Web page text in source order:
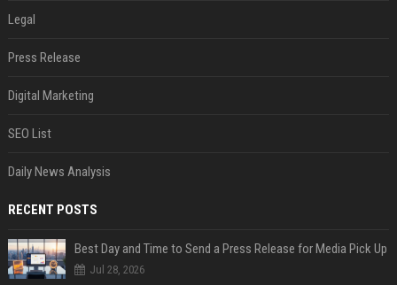
Legal
Press Release
Digital Marketing
SEO List
Daily News Analysis
RECENT POSTS
Best Day and Time to Send a Press Release for Media Pick Up
Jul 28, 2026